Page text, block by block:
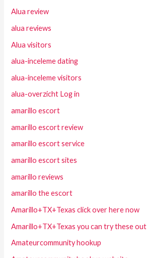
Alua review
alua reviews
Alua visitors
alua-inceleme dating
alua-inceleme visitors
alua-overzicht Log in
amarillo escort
amarillo escort review
amarillo escort service
amarillo escort sites
amarillo reviews
amarillo the escort
Amarillo+TX+Texas click over here now
Amarillo+TX+Texas you can try these out
Amateurcommunity hookup